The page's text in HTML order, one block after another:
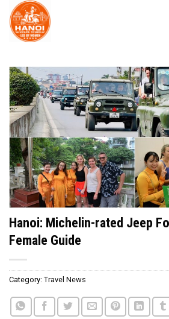
Skip
content
Hanoi: Michelin-rated Jeep
Female Guide
Category: Travel News